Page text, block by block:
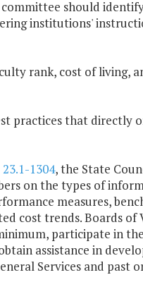
should
institutions'
rank, cost of living,
practices that directly
23.1-1304, the State
on the types of
measures,
cost trends. Boards
participate in
assistance in
Services and past